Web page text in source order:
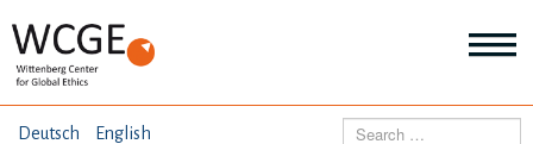
Deutsch English HOME
Search